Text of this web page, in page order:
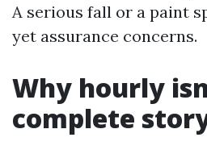
A serious fall or a paint
yet assurance concerns.
Why hourly
complete